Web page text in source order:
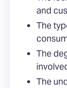
and
The
The
The